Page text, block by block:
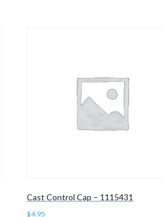
Cast Control Cap – 1115431
$4.95